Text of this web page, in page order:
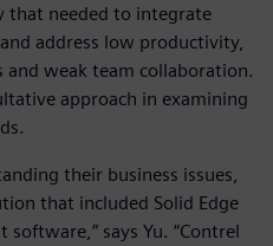
that needed to integrate
address low productivity,
weak team collaboration.
approach in examining
their business issues,
that included Solid Edge
software,” says Yu. “Contrel